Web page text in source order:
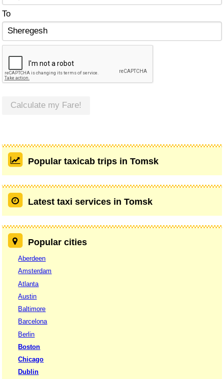
To
Calculate my Fare!
Popular taxicab trips in Tomsk
Latest taxi services in Tomsk
Popular cities
Aberdeen
Amsterdam
Atlanta
Austin
Baltimore
Barcelona
Berlin
Boston
Chicago
Dublin